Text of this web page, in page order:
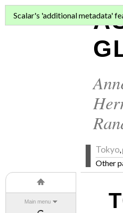
Main menu
Tokyo
Other
Scalar's 'additional metadata'